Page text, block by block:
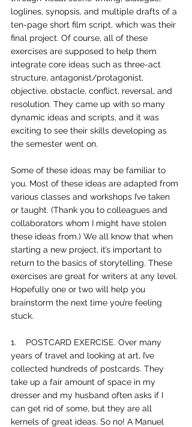
loglines, synopsis, and multiple drafts of a
ten-page short film script, which was their
final project. Of course, all of these
exercises are supposed to help them
integrate core ideas such as three-act
structure, antagonist/protagonist,
objective, obstacle, conflict, reversal, and
resolution. They came up with so many
dynamic ideas and scripts, and it was
exciting to see their skills developing as
the semester went on.
Some of these ideas may be familiar to
you. Most of these ideas are adapted from
various classes and workshops I’ve taken
or taught. (Thank you to colleagues and
collaborators whom I might have stolen
these ideas from.) We all know that when
starting a new project, it’s important to
return to the basics of storytelling. These
exercises are great for writers at any level.
Hopefully one or two will help you
brainstorm the next time you’re feeling
stuck.
1. POSTCARD EXERCISE. Over many
years of travel and looking at art, I’ve
collected hundreds of postcards. They
take up a fair amount of space in my
dresser and my husband often asks if I
can get rid of some, but they are all
kernels of great ideas. So no! A Manuel